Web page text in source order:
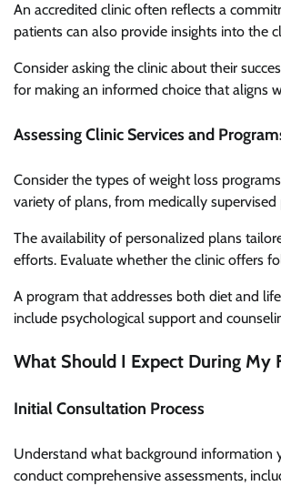
An accredited clinic often reflects a
patients can also provide insights into the
Consider asking the clinic about their
for making an informed choice that aligns
Assessing Clinic Services and
Consider the types of weight loss
variety of plans, from medically
The availability of personalized plans
efforts. Evaluate whether the clinic offers
A program that addresses both diet and
include psychological support and
What Should I Expect During My
Initial Consultation Process
Understand what background information
conduct comprehensive assessments,